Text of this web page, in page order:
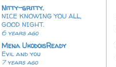
Nitty-gritty.
NICE KNOWING YOU ALL,
GOOD NIGHT.
6 years ago
Mena UkodoisReady
Evil and you
7 years ago